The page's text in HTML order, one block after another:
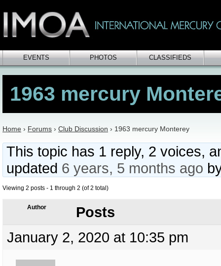
EVENTS PHOTOS CLASSIFIEDS
1963 mercury
Home › Forums › Club Discussion › 1963 mercury Monterey
This topic has 1 reply, 2 voices,
updated 6 years, 5 months ago
Viewing 2 posts - 1 through 2 (of 2 total)
Author
Posts
January 2, 2020 at 10:35 pm